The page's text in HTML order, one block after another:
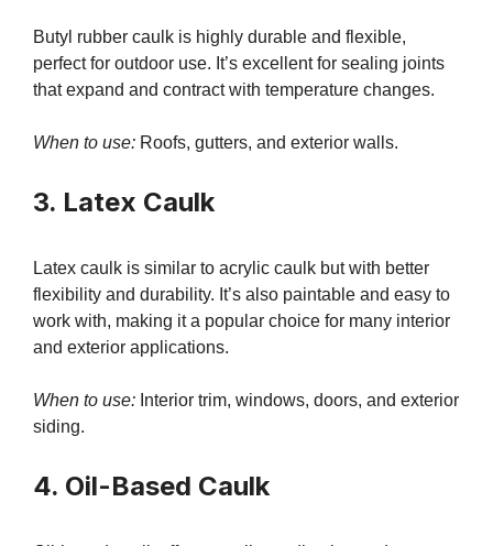
Butyl rubber caulk is highly durable and flexible,
perfect for outdoor use. It’s excellent for sealing joints
that expand and contract with temperature changes.
When to use: Roofs, gutters, and exterior walls.
3. Latex Caulk
Latex caulk is similar to acrylic caulk but with better
flexibility and durability. It’s also paintable and easy to
work with, making it a popular choice for many interior
and exterior applications.
When to use: Interior trim, windows, doors, and exterior
siding.
4. Oil-Based Caulk